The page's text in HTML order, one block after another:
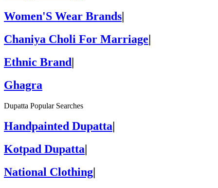
Women'S Wear Brands|
Chaniya Choli For Marriage|
Ethnic Brand|
Ghagra
Dupatta Popular Searches
Handpainted Dupatta
Kotpad Dupatta
National Clothing